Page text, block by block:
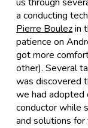
a conducting
Pierre Boulezin
patience on
got more
other). Several
was discovered
we had adopted
conductor while
and solutions